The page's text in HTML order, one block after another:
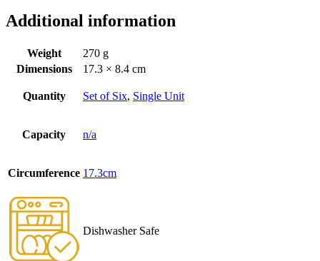
Additional information
Weight
270 g
Dimensions
17.3 × 8.4 cm
Quantity Set of Six, Single Unit
Capacity n/a
Circumference 17.3cm
Dishwasher Safe